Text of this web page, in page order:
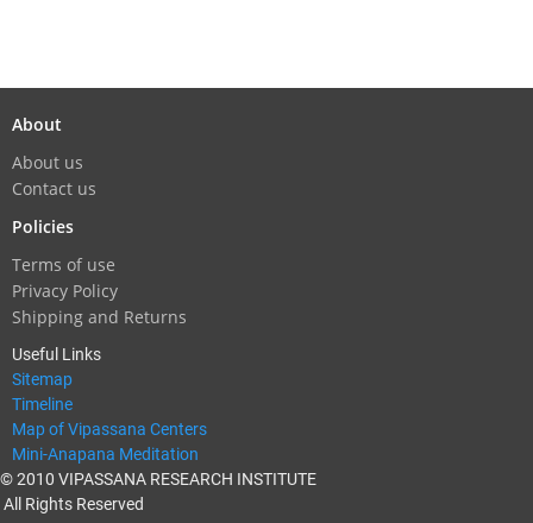
About
About us
Contact us
Policies
Terms of use
Privacy Policy
Shipping and Returns
Useful Links
Sitemap
Timeline
Map of Vipassana Centers
Mini-Anapana Meditation
© 2010 VIPASSANA RESEARCH INSTITUTE
All Rights Reserved